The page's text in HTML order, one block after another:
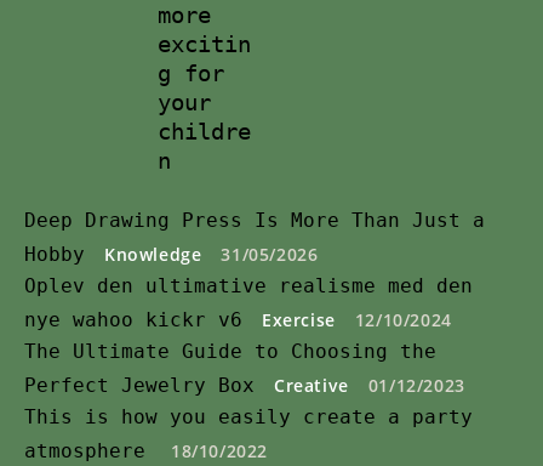
more
excitin
g for
your
childre
n
Deep Drawing Press Is More Than Just a
Hobby
Knowledge
31/05/2026
Oplev den ultimative realisme med den
nye wahoo kickr v6
Exercise
12/10/2024
The Ultimate Guide to Choosing the
Perfect Jewelry Box
Creative
01/12/2023
This is how you easily create a party
atmosphere
18/10/2022